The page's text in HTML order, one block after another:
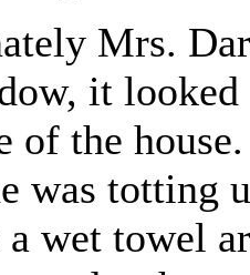
Mrs.
it
of the
was totting
wet towel